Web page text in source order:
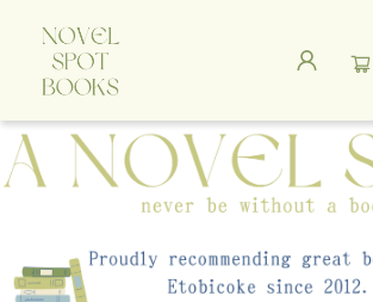
A Novel Spot Bookshop